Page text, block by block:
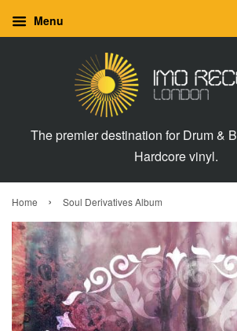
Menu
The premier destination for Drum &
Hardcore vinyl.
Home › Soul Derivatives Album